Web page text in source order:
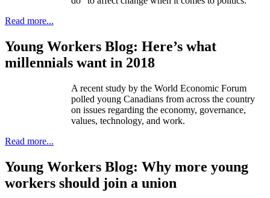
Read more...
Young Workers Blog: Here’s what
millennials want in 2018
A recent study by the World Economic Forum
polled young Canadians from across the country
on issues regarding the economy, governance,
values, technology, and work.
Read more...
Young Workers Blog: Why more young
workers should join a union